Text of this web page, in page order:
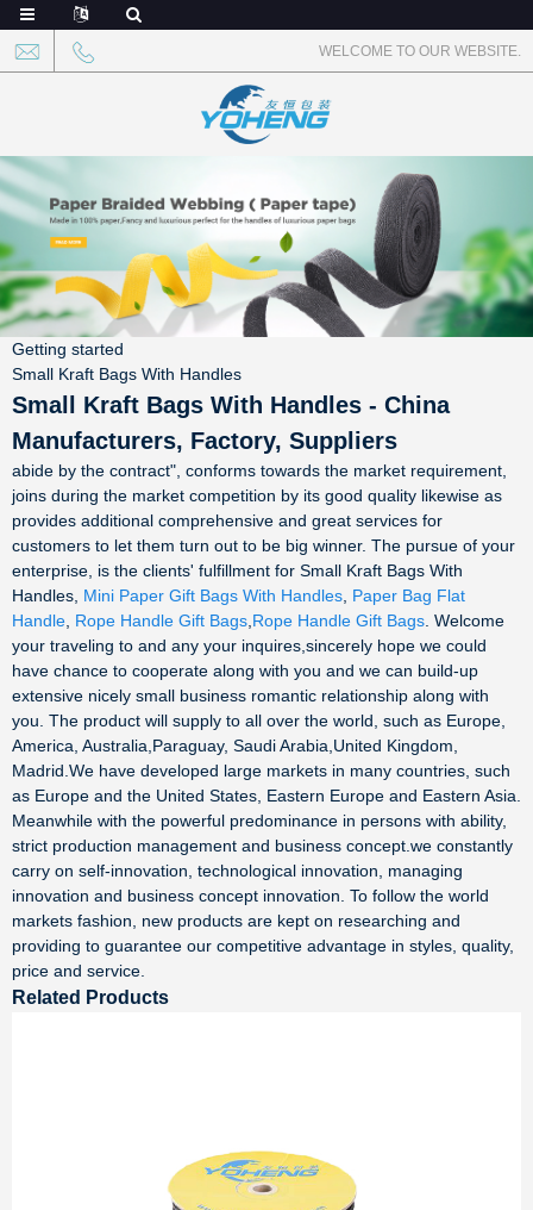
WELCOME TO OUR WEBSITE.
Getting started
Small Kraft Bags With Handles
Small Kraft Bags With Handles - China
Manufacturers, Factory, Suppliers
abide by the contract", conforms towards the market requirement,
joins during the market competition by its good quality likewise as
provides additional comprehensive and great services for
customers to let them turn out to be big winner. The pursue of your
enterprise, is the clients' fulfillment for Small Kraft Bags With
Handles, Mini Paper Gift Bags With Handles Paper Bag Flat
Handle Rope Handle Gift Bags Rope Handle Gift Bags . Welcome
your traveling to and any your inquires,sincerely hope we could
have chance to cooperate along with you and we can build-up
extensive nicely small business romantic relationship along with
you. The product will supply to all over the world, such as Europe,
America, Australia,Paraguay, Saudi Arabia,United Kingdom,
Madrid.We have developed large markets in many countries, such
as Europe and the United States, Eastern Europe and Eastern Asia.
Meanwhile with the powerful predominance in persons with ability,
strict production management and business concept.we constantly
carry on self-innovation, technological innovation, managing
innovation and business concept innovation. To follow the world
markets fashion, new products are kept on researching and
providing to guarantee our competitive advantage in styles, quality,
price and service.
Related Products